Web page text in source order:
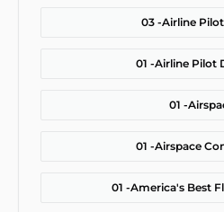
03 -Airline
01 -Airline Pilot
01 -
01 -Airspace
01 -America's Best